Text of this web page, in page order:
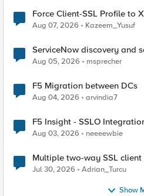
Force Client-SSL Profile to X25519, Instead of Post-
Quantum Cryptography
Aug 07, 2026 Kazeem_Yusuf
ServiceNow discovery and
Aug 05, 2026 msprecher
F5 Migration between DCs
Aug 04, 2026 arvindia7
F5 Insight - SSLO
Aug 03, 2026 neeeewbie
Multiple two-way SSL
Jul 30, 2026 Adrian_Turcu
Show